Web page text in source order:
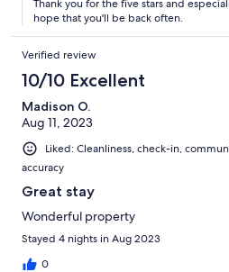
Thank you for the five stars and
hope that you'll be back often.
Verified review
10/10 Excellent
Madison O.
Aug 11, 2023
Liked: Cleanliness, check-in,
accuracy
Great stay
Wonderful property
Stayed 4 nights in Aug 2023
0